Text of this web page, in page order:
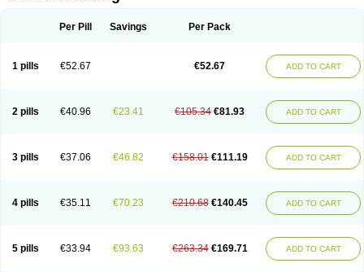
Per Pill Savings Per Pack
1 pills €52.67 €52.67 ADD TO CART
2 pills €40.96 €23.41 €105.34 €81.93 ADD TO CART
3 pills €37.06 €46.82 €158.01 €111.19 ADD TO CART
4 pills €35.11 €70.23 €210.68 €140.45 ADD TO CART
5 pills €33.94 €93.63 €263.34 €169.71 ADD TO CART